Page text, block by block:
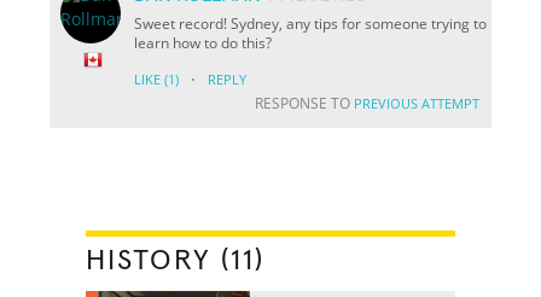
Sweet record! Sydney, any tips for someone trying to
learn how to do this?
LIKE (1) · REPLY
RESPONSE TO PREVIOUS ATTEMPT
HISTORY (11)